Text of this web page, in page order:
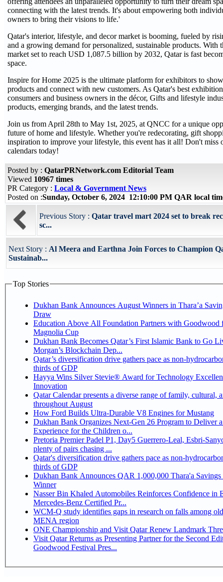
connecting with the latest trends. It's about empowering both
owners to bring their visions to life.'
Qatar's interior, lifestyle, and decor market is booming, fueled by
and a growing demand for personalized, sustainable products. With
market set to reach USD 1,087.5 billion by 2032, Qatar is fast
space.
Inspire for Home 2025 is the ultimate platform for exhibitors to
products and connect with new customers. As Qatar's best
consumers and business owners in the décor, Gifts and lifestyle
products, emerging brands, and the latest trends.
Join us from April 28th to May 1st, 2025, at QNCC for a unique
future of home and lifestyle. Whether you're redecorating, gift
inspiration to improve your lifestyle, this event has it all! Don't
calendars today!
Posted by : QatarPRNetwork.com Editorial Team
Viewed 10967 times
PR Category : Local & Government News
Posted on :Sunday, October 6, 2024 12:10:00 PM QAR local
Previous Story : Qatar travel mart 2024 set to break
sc...
Next Story : Al Meera and Earthna Join Forces to Champion
Sustainab...
Top Stories
Dukhan Bank Announces August Winners in Thara’a
Draw
Education Above All Foundation Partners with Goodwood
Magnolia Cup
Dukhan Bank Becomes Qatar’s First Islamic Bank to Go
Morgan’s Blockchain Dep...
Qatar’s diversification drive gathers pace as non-
thirds of GDP
Hayya Wins Silver Stevie® Award for Technology
Innovation
Qatar Calendar presents a diverse range of family, cultural,
throughout August
How Ford Builds Ultra-Durable V8 Engines for Mustang
Dukhan Bank Organizes Next-Gen 26 Program to Deliver
Experience for the Children o...
Pretoria Premier Padel P1, Day5 Guerrero-Leal, Esbri-Sanyo, Salazar-Osoro:
plenty of pairs chasing ...
Qatar's diversification drive gathers pace as non-
thirds of GDP
Dukhan Bank Announces QAR 1,000,000 Thara'a
Winner
Nasser Bin Khaled Automobiles Reinforces Confidence in
Mercedes-Benz Certified Pr...
WCM-Q study identifies gaps in research on falls among
MENA region
ONE Championship and Visit Qatar Renew Landmark
Visit Qatar Returns as Presenting Partner for the Second
Goodwood Festival Pres...